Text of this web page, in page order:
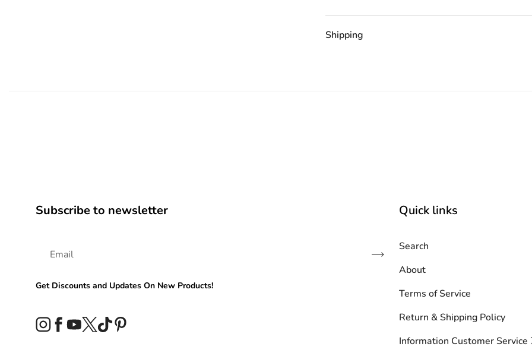
Shipping
Subscribe to newsletter
Subscribe
Get Discounts and Updates On New Products!
Instagram
Facebook
YouTube
Twitter
TikTok
Quick links
Search
About
Terms of Service
Return & Shipping Policy
Information Customer